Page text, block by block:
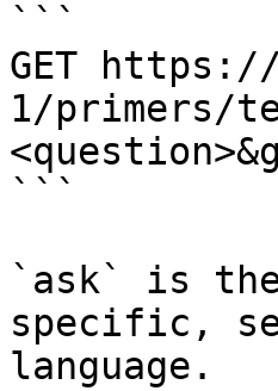
```
GET
1/primers/
```
`ask` is
specific,
language.